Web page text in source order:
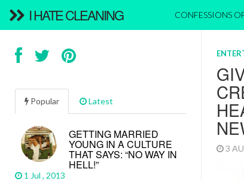
I HATE CLEANING CONFESSIONS
3
Popular Latest
GETTING MARRIED
YOUNG IN A CULTURE
THAT SAYS: “NO WAY IN
HELL!”
1 Jul , 2013